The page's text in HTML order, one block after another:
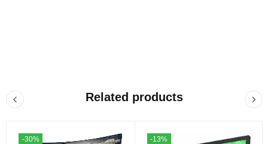
Related products
-30%
-13%